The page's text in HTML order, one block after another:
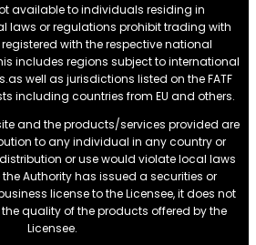
available to individuals residing in
laws or regulations prohibit trading with
with the respective national
includes regions subject to international
well as jurisdictions listed on the FATF
including countries from EU and others.
and the products/services provided are
to any individual in any country or
or use would violate local laws
Authority has issued a securities or
license to the Licensee, it does not
quality of the products offered by the
Licensee.